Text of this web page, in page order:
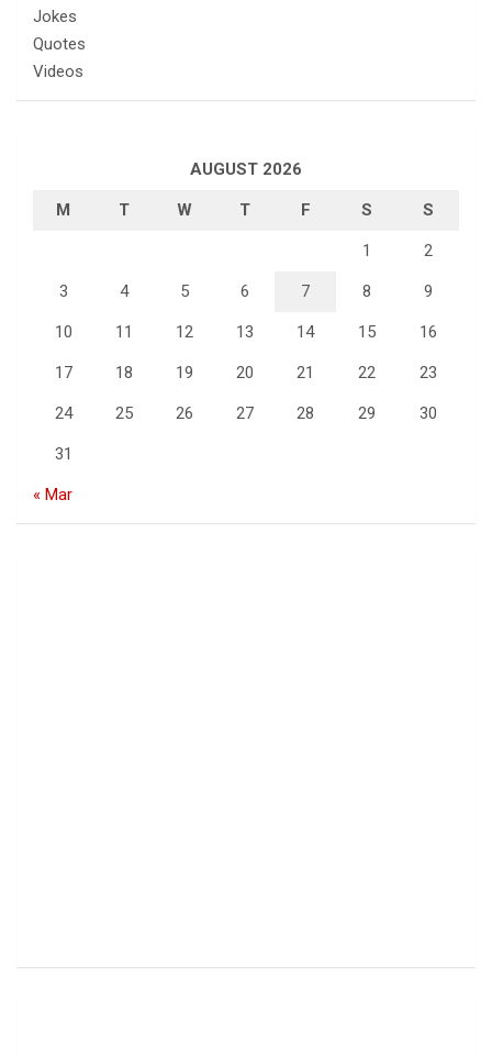
Jokes
Quotes
Videos
AUGUST 2026
M T W T F S S
1 2
3 4 5 6 7 8 9
10 11 12 13 14 15 16
17 18 19 20 21 22 23
24 25 26 27 28 29 30
31
« Mar